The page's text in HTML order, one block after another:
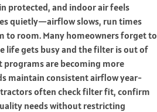
protected, and indoor air feels
quietly—airflow slows, run times
to room. Many homeowners forget to
life gets busy and the filter is out of
programs are becoming more
maintain consistent airflow year-
often check filter fit, confirm
needs without restricting